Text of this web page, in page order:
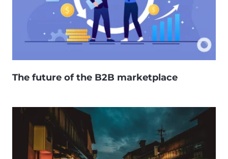
The future of the B2B marketplace